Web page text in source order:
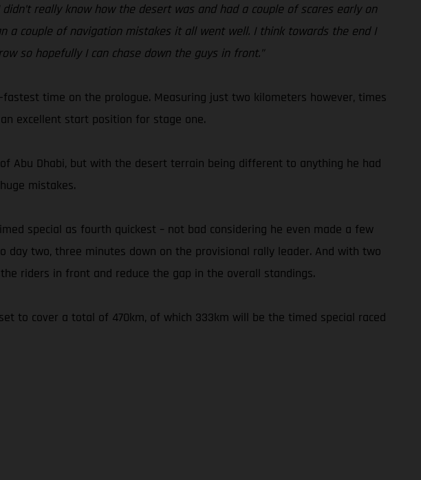
really know how the desert was and had a couple of scares early on
a couple of navigation mistakes it all went well. I think towards the end I
so hopefully I can chase down the guys in front.”
time on the prologue. Measuring just two kilometers however, times
excellent start position for stage one.
Abu Dhabi, but with the desert terrain being different to anything he had
mistakes.
special as fourth quickest – not bad considering he even made a few
two, three minutes down on the provisional rally leader. And with two
riders in front and reduce the gap in the overall standings.
to cover a total of 470km, of which 333km will be the timed special raced